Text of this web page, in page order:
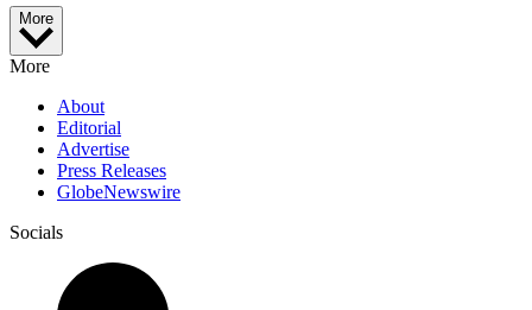
More
More
About
Editorial
Advertise
Press Releases
GlobeNewswire
Socials